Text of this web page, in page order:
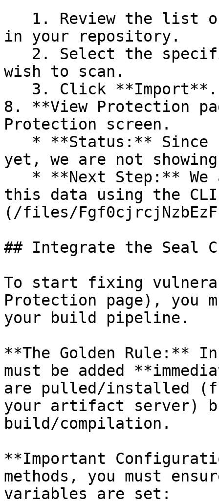
in your repository.
wish to scan.
8. **View Protection
Protection screen.
yet, we are not
this data using the
(/files/
## Integrate the Seal
To start fixing
Protection page), you
your build pipeline.
**The Golden Rule:**
must be added
are pulled/installed
your artifact server)
build/compilation.
**Important
methods, you must
variables are set: